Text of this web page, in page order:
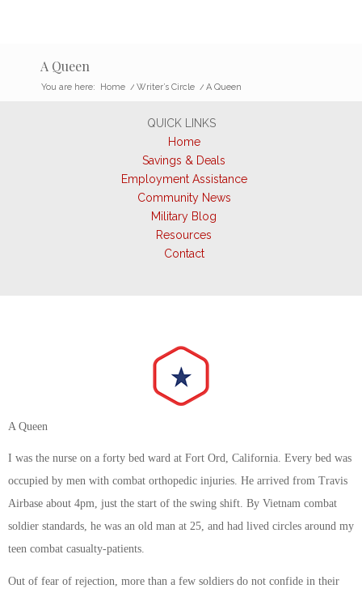
A Queen
You are here: Home / Writer’s Circle / A Queen
QUICK LINKS
Home
Savings & Deals
Employment Assistance
Community News
Military Blog
Resources
Contact
A Queen
I was the nurse on a forty bed ward at Fort Ord, California. Every bed was
occupied by men with combat orthopedic injuries. He arrived from Travis
Airbase about 4pm, just the start of the swing shift. By Vietnam combat
soldier standards, he was an old man at 25, and had lived circles around my
teen combat casualty-patients.
Out of fear of rejection, more than a few soldiers do not confide in their